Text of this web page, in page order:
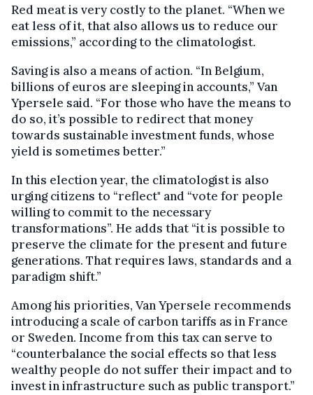
Red meat is very costly to the planet. “When we
eat less of it, that also allows us to reduce our
emissions,” according to the climatologist.
Saving is also a means of action. “In Belgium,
billions of euros are sleeping in accounts,” Van
Ypersele said. “For those who have the means to
do so, it’s possible to redirect that money
towards sustainable investment funds, whose
yield is sometimes better.”
In this election year, the climatologist is also
urging citizens to “reflect" and “vote for people
willing to commit to the necessary
transformations”. He adds that “it is possible to
preserve the climate for the present and future
generations. That requires laws, standards and a
paradigm shift.”
Among his priorities, Van Ypersele recommends
introducing a scale of carbon tariffs as in France
or Sweden. Income from this tax can serve to
“counterbalance the social effects so that less
wealthy people do not suffer their impact and to
invest in infrastructure such as public transport.”